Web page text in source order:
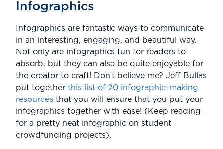
Infographics
Infographics are fantastic ways to communicate
in an interesting, engaging, and beautiful way.
Not only are infographics fun for readers to
absorb, but they can also be quite enjoyable for
the creator to craft! Don’t believe me? Jeff Bullas
put together this list of 20 infographic-making
resources that you will ensure that you put your
infographics together with ease! (Keep reading
for a pretty neat infographic on student
crowdfunding projects).